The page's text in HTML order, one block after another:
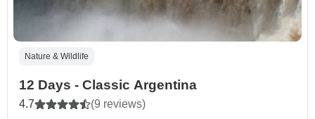
Nature & Wildlife
12 Days - Classic Argentina
4.7 (9 reviews)